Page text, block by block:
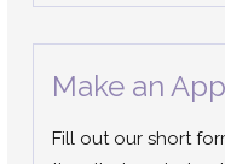
Make an
Fill out our short